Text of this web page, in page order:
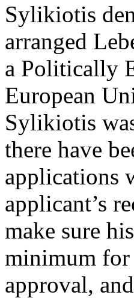
Sylikiotis
arranged
a Politically
European
Sylikiotis
there have
applications
applicant’s
make sure
minimum for
approval,